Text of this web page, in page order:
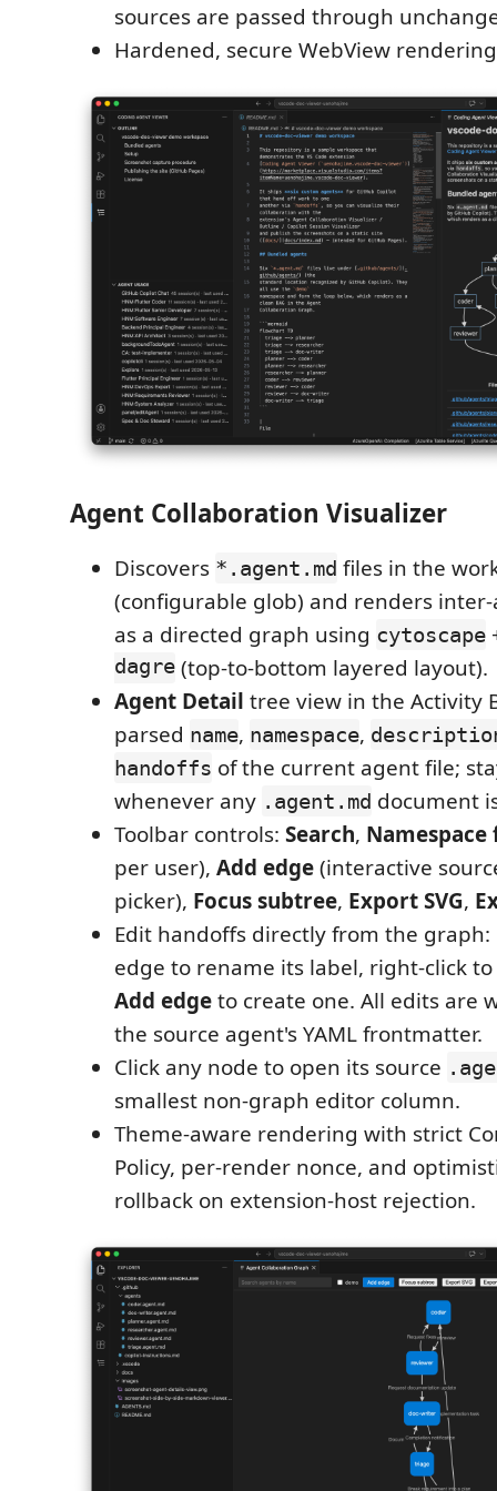
sources are passed through
Hardened, secure WebView
Agent Collaboration Visualizer
Discovers *.agent.md files in the
(configurable glob) and renders
as a directed graph using cytoscape
dagre(top-to-bottom layered layout).
Agent Detail tree view in the Activity
parsed name, namespace,
handoffs of the current agent file;
whenever any .agent.md document
Toolbar controls: Search,
per user), Add edge(interactive
picker), Focus subtree, Export SVG,
Edit handoffs directly from the graph:
edge to rename its label, right-click
Add edgeto create one. All edits are
the source agent's YAML frontmatter.
Click any node to open its source
smallest non-graph editor column.
Theme-aware rendering with strict
Policy, per-render nonce, and
rollback on extension-host rejection.